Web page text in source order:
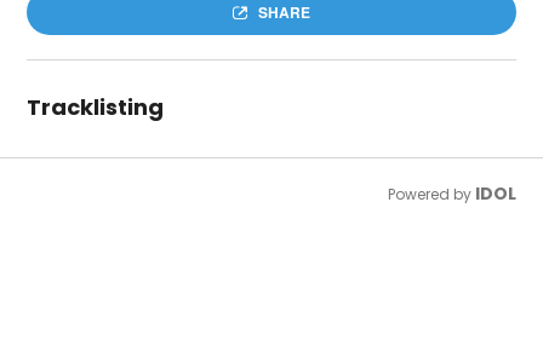
SHARE
Tracklisting
Powered by IDOL